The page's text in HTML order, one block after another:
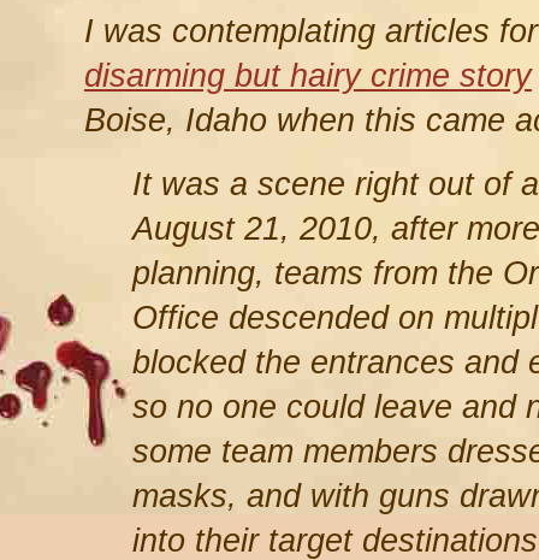
I was contemplating articles
disarming but hairy crime story
Boise, Idaho when this came
It was a scene right out of
August 21, 2010, after
planning, teams from the
Office descended on
blocked the entrances and
so no one could leave and
some team members
masks, and with guns
into their target